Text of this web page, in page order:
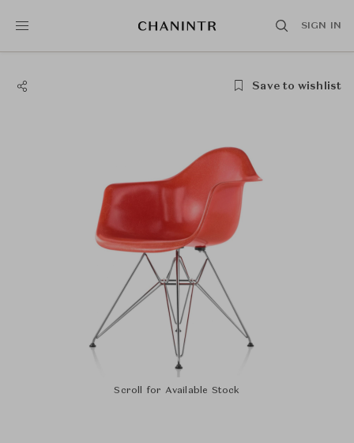
SIGN IN
Save to wishlist
Scroll for Available Stock